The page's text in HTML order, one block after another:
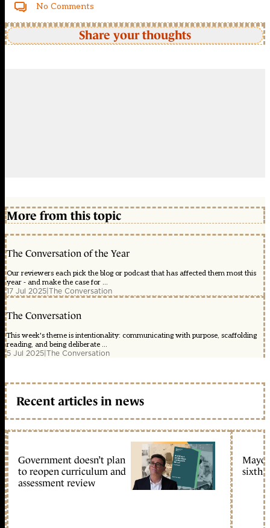
No Comments
Share your thoughts
More from this topic
The Conversation of the Year
Our reviewers each pick the blog or podcast that has affected them most this
year - and make the case for ...
17 Jul 2025|The Conversation
The Conversation
This week's theme is intentionality: communicating with purpose, scaffolding
reading, and being deliberate ...
5 Jul 2025|The Conversation
Recent articles in news
Government doesn’t plan
to reopen curriculum and
assessment review
sixth